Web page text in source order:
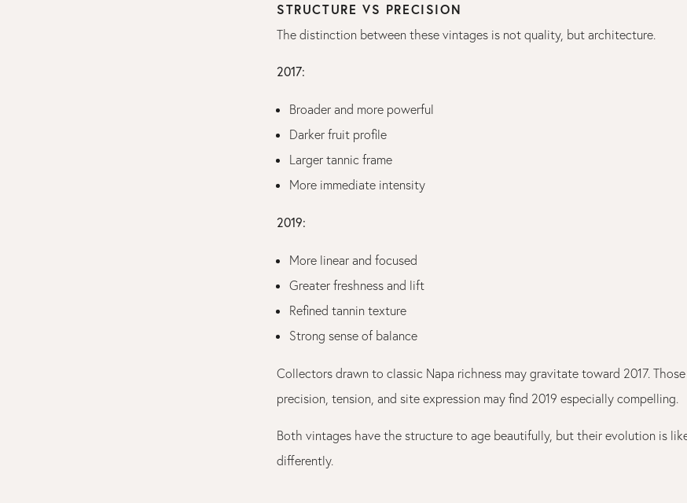
STRUCTURE VS PRECISION
The distinction between these vintages is not quality, but architecture.
2017:
Broader and more powerful
Darker fruit profile
Larger tannic frame
More immediate intensity
2019:
More linear and focused
Greater freshness and lift
Refined tannin texture
Strong sense of balance
Collectors drawn to classic Napa richness may gravitate toward 2017.
precision, tension, and site expression may find 2019 especially compelling.
Both vintages have the structure to age beautifully, but their evolution is
differently.